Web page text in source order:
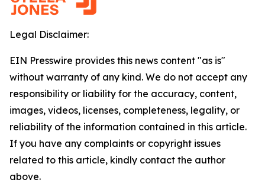
Legal Disclaimer:
EIN Presswire provides this news content "as is"
without warranty of any kind. We do not accept any
responsibility or liability for the accuracy, content,
images, videos, licenses, completeness, legality, or
reliability of the information contained in this article.
If you have any complaints or copyright issues
related to this article, kindly contact the author
above.